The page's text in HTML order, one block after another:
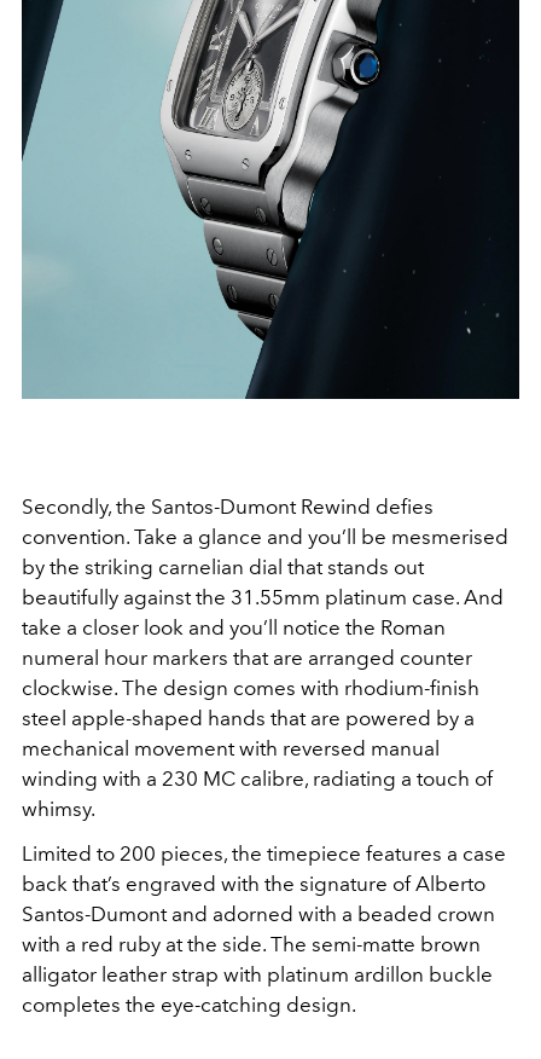
Secondly, the Santos-Dumont Rewind defies
convention. Take a glance and you’ll be mesmerised
by the striking carnelian dial that stands out
beautifully against the 31.55mm platinum case. And
take a closer look and you’ll notice the Roman
numeral hour markers that are arranged counter
clockwise. The design comes with rhodium-finish
steel apple-shaped hands that are powered by a
mechanical movement with reversed manual
winding with a 230 MC calibre, radiating a touch of
whimsy.
Limited to 200 pieces, the timepiece features a case
back that’s engraved with the signature of Alberto
Santos-Dumont and adorned with a beaded crown
with a red ruby at the side. The semi-matte brown
alligator leather strap with platinum ardillon buckle
completes the eye-catching design.